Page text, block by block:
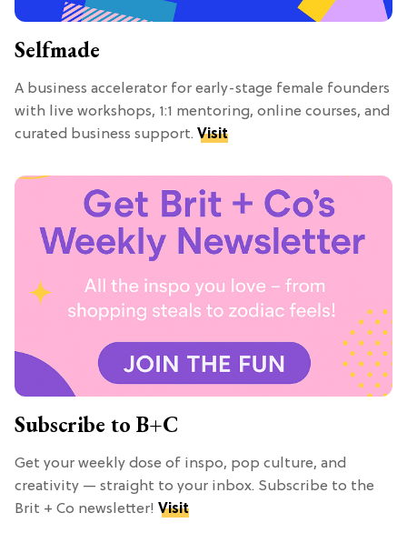
Selfmade
A business accelerator for early-stage female founders
with live workshops, 1:1 mentoring, online courses, and
curated business support. Visit
Subscribe to B+C
Get your weekly dose of inspo, pop culture, and
creativity — straight to your inbox. Subscribe to the
Brit + Co newsletter! Visit